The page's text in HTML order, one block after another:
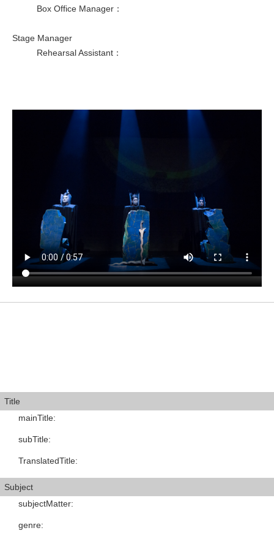
Box Office Manager ：
Stage Manager
Rehearsal Assistant ：
Title
mainTitle:
subTitle:
TranslatedTitle:
Subject
subjectMatter:
genre: